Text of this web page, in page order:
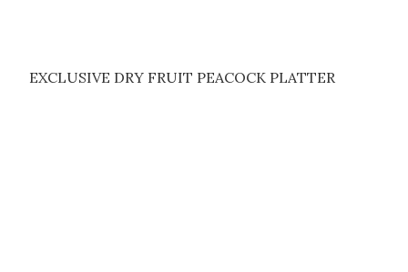
EXCLUSIVE DRY FRUIT PEACOCK PLATTER